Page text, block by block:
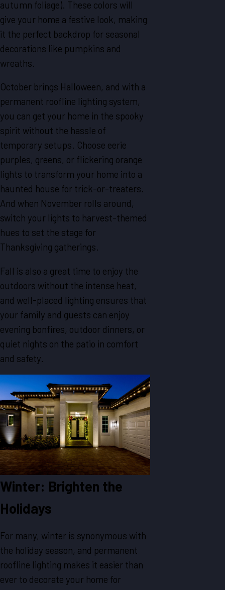
autumn foliage). These colors will
give your home a festive look, making
it the perfect backdrop for seasonal
decorations like pumpkins and
wreaths.
October brings Halloween, and with a
permanent roofline lighting system,
you can get your home in the spooky
spirit without the hassle of
temporary setups. Choose eerie
purples, greens, or flickering orange
lights to transform your home into a
haunted house for trick-or-treaters.
And when November rolls around,
switch your lights to harvest-themed
hues to set the stage for
Thanksgiving gatherings.
Fall is also a great time to enjoy the
outdoors without the intense heat,
and well-placed lighting ensures that
your family and guests can enjoy
evening bonfires, outdoor dinners, or
quiet nights on the patio in comfort
and safety.
Winter: Brighten the
Holidays
For many, winter is synonymous with
the holiday season, and permanent
roofline lighting makes it easier than
ever to decorate your home for